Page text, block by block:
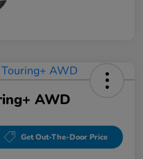
AWD
Get Out-The-Door Price